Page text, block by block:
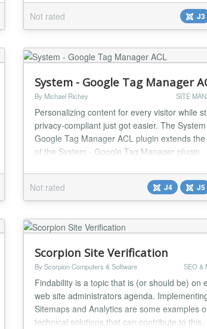
menu. You can even upload images for
and twitter directly on the page too....
Not rated J3
System - Google Tag Manager
By Michael Richey SITE
Personalizing content for every visitor while
privacy-compliant just got easier. The
Google Tag Manager ACL plugin extends
of the System - Google Tag Manager plugin,
Privacy Directive plugin to link Google
v2 signals to Joomla’s Access Control List
system. This trio lets site owners turn user
Not rated J4 J5
Scorpion Site Verification
By Scorpion Computers & Software SEO &
Findability is a topic that is (or should be) on
web site administrators agenda.
Sitemaps and Analytics are some examples
technical solutions that can contribute to this.